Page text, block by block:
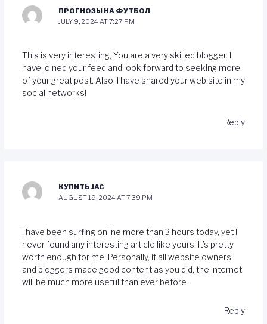
ПРОГНОЗЫ НА ФУТБОЛ
JULY 9, 2024 AT 7:27 PM
This is very interesting, You are a very skilled blogger. I
have joined your feed and look forward to seeking more
of your great post. Also, I have shared your web site in my
social networks!
Reply
КУПИТЬ JAC
AUGUST 19, 2024 AT 7:39 PM
I have been surfing online more than 3 hours today, yet I
never found any interesting article like yours. It’s pretty
worth enough for me. Personally, if all website owners
and bloggers made good content as you did, the internet
will be much more useful than ever before.
Reply